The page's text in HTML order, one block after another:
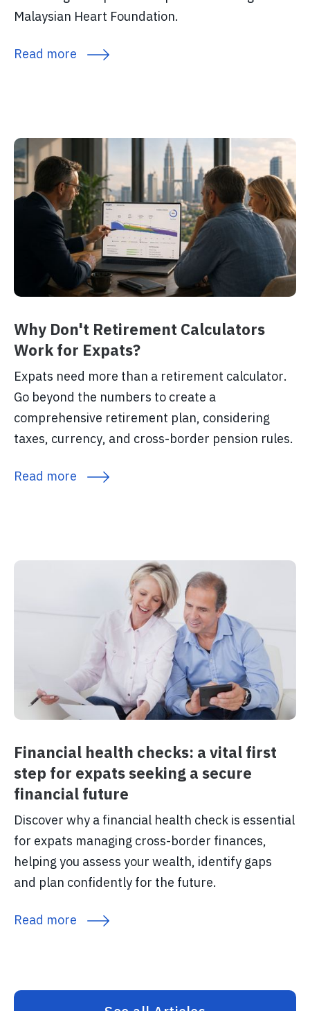
Malaysian Heart Foundation.
Read more
Why Don't Retirement Calculators
Work for Expats?
Expats need more than a retirement calculator.
Go beyond the numbers to create a
comprehensive retirement plan, considering
taxes, currency, and cross-border pension rules.
Read more
Financial health checks: a vital first
step for expats seeking a secure
financial future
Discover why a financial health check is essential
for expats managing cross-border finances,
helping you assess your wealth, identify gaps
and plan confidently for the future.
Read more